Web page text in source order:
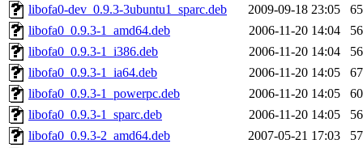
libofa0-dev_0.9.3-3ubuntu1_sparc.deb
2009-09-18 23:05
libofa0_0.9.3-1_amd64.deb
2006-11-20 14:04
libofa0_0.9.3-1_i386.deb
2006-11-20 14:04
libofa0_0.9.3-1_ia64.deb
2006-11-20 14:05
libofa0_0.9.3-1_powerpc.deb
2006-11-20 14:05
libofa0_0.9.3-1_sparc.deb
2006-11-20 14:05
libofa0_0.9.3-2_amd64.deb
2007-05-21 17:03